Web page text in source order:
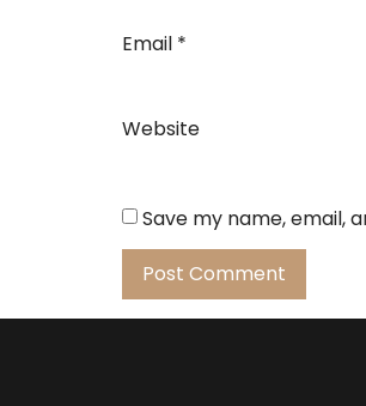
Email *
Website
Save my name, email,